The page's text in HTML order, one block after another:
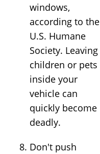
windows,
according to the
U.S. Humane
Society. Leaving
children or pets
inside your
vehicle can
quickly become
deadly.
Don't push